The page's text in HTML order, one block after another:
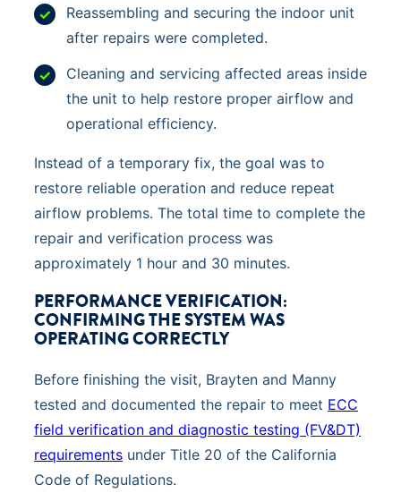
Reassembling and securing the indoor unit
after repairs were completed.
Cleaning and servicing affected areas inside
the unit to help restore proper airflow and
operational efficiency.
Instead of a temporary fix, the goal was to
restore reliable operation and reduce repeat
airflow problems. The total time to complete the
repair and verification process was
approximately 1 hour and 30 minutes.
PERFORMANCE VERIFICATION:
CONFIRMING THE SYSTEM WAS
OPERATING CORRECTLY
Before finishing the visit, Brayten and Manny
tested and documented the repair to meet ECC
field verification and diagnostic testing (FV&DT)
requirements under Title 20 of the California
Code of Regulations.